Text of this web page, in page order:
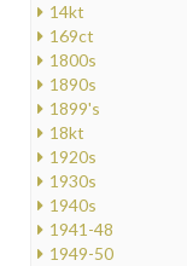
14kt
169ct
1800s
1890s
1899's
18kt
1920s
1930s
1940s
1941-48
1949-50